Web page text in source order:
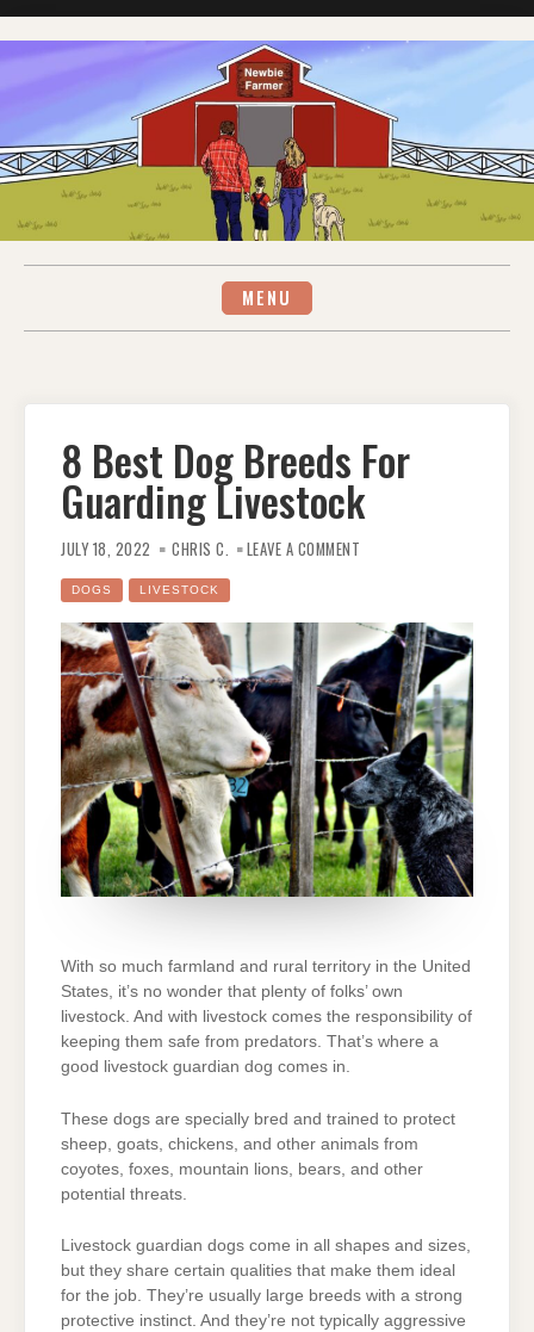
to
content
MENU
8 Best Dog Breeds For
Guarding Livestock
JULY 18, 2022 CHRIS C. LEAVE A COMMENT
GUARDING
LIVESTOCK
DOGS LIVESTOCK
With so much farmland and rural territory in the United
States, it’s no wonder that plenty of folks’ own
livestock. And with livestock comes the responsibility of
keeping them safe from predators. That’s where a
good livestock guardian dog comes in.
These dogs are specially bred and trained to protect
sheep, goats, chickens, and other animals from
coyotes, foxes, mountain lions, bears, and other
potential threats.
Livestock guardian dogs come in all shapes and sizes,
but they share certain qualities that make them ideal
for the job. They’re usually large breeds with a strong
protective instinct. And they’re not typically aggressive